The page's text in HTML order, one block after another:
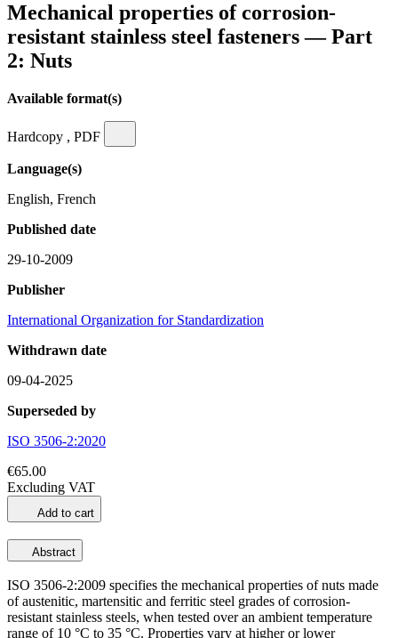
Mechanical properties of corrosion-
resistant stainless steel fasteners — Part
2: Nuts
Available format(s)
Hardcopy , PDF
Language(s)
English, French
Published date
29-10-2009
Publisher
International Organization for Standardization
Withdrawn date
09-04-2025
Superseded by
ISO 3506-2:2020
€65.00
Excluding VAT
Add to cart
Abstract
ISO 3506-2:2009 specifies the mechanical properties of nuts made
of austenitic, martensitic and ferritic steel grades of corrosion-
resistant stainless steels, when tested over an ambient temperature
range of 10 °C to 35 °C. Properties vary at higher or lower